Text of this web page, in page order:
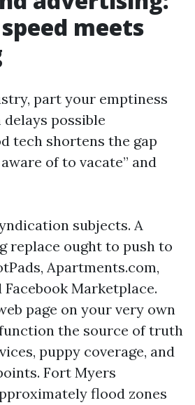
meets
part your emptiness
possible
tech shortens the gap
of to vacate” and
subjects. A
replace ought to push to
Apartments.com,
Facebook Marketplace.
page on your very own
the source of truth
puppy coverage, and
Fort Myers
flood zones